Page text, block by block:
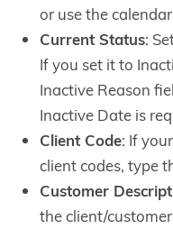
or use the
Current Status:
If you set it to
Inactive Reason
Inactive Date is
Client Code: If
client codes, type
Customer
the client/